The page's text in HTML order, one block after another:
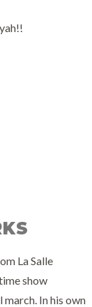
La Salle
show
In his own